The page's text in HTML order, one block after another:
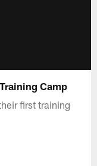
Camp
first training